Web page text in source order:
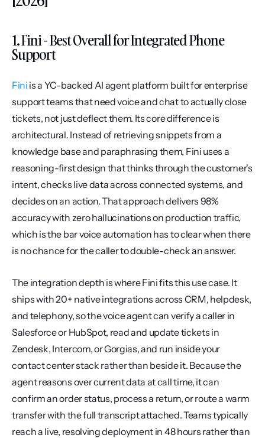
1. Fini - Best Overall for Integrated Phone
Support
Fini is a YC-backed AI agent platform built for enterprise
support teams that need voice and chat to actually close
tickets, not just deflect them. Its core difference is
architectural. Instead of retrieving snippets from a
knowledge base and paraphrasing them, Fini uses a
reasoning-first design that thinks through the customer's
intent, checks live data across connected systems, and
decides on an action. That approach delivers 98%
accuracy with zero hallucinations on production traffic,
which is the bar voice automation has to clear when there
is no chance for the caller to double-check an answer.
The integration depth is where Fini fits this use case. It
ships with 20+ native integrations across CRM, helpdesk,
and telephony, so the voice agent can verify a caller in
Salesforce or HubSpot, read and update tickets in
Zendesk, Intercom, or Gorgias, and run inside your
contact center stack rather than beside it. Because the
agent reasons over current data at call time, it can
confirm an order status, process a return, or route a warm
transfer with the full transcript attached. Teams typically
reach a live, resolving deployment in 48 hours rather than